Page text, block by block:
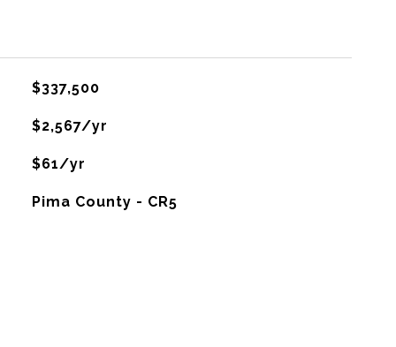
$337,500
$2,567/yr
$61/yr
Pima County - CR5